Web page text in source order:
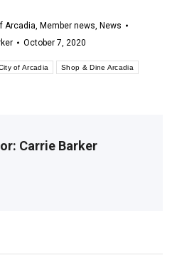
Arcadia, Member news, News
October 7, 2020
of Arcadia Shop & Dine Arcadia
Carrie Barker